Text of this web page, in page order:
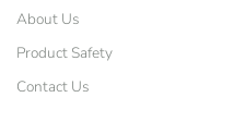
About Us
Product Safety
Contact Us